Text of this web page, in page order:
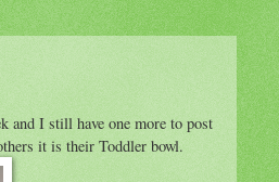
and I still have one more to post
it is their Toddler bowl.